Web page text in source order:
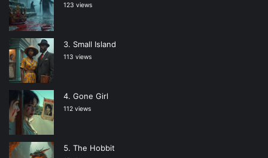
123 views
Small Island
113 views
Gone Girl
112 views
The Hobbit